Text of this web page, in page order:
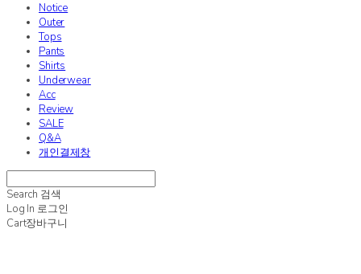
Notice
Outer
Tops
Pants
Shirts
Underwear
Acc
Review
SALE
Q&A
개인결제창
Search 검색
Log In 로그인
Cart장바구니